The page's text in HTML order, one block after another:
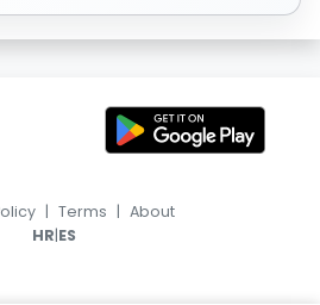
| Terms | About
HR|ES